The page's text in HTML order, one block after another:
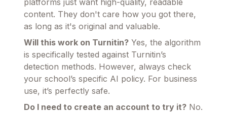
platforms just want high-quality, readable
content. They don't care how you got there,
as long as it's original and valuable.
Will this work on Turnitin? Yes, the algorithm
is specifically tested against Turnitin’s
detection methods. However, always check
your school’s specific AI policy. For business
use, it’s perfectly safe.
Do I need to create an account to try it? No.